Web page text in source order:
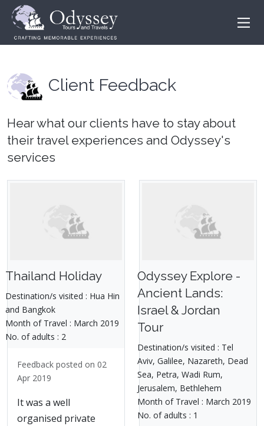
Client Feedback
Hear what our clients have to stay about
their travel experiences and Odyssey's
services
Thailand Holiday
Destination/s visited : Hua Hin
and Bangkok
Month of Travel : March 2019
No. of adults : 2
Feedback posted on 02
Apr 2019
It was a well
organised private
Odyssey Explore -
Ancient Lands:
Israel & Jordan
Tour
Destination/s visited : Tel
Aviv, Galilee, Nazareth, Dead
Sea, Petra, Wadi Rum,
Jerusalem, Bethlehem
Month of Travel : March 2019
No. of adults : 1